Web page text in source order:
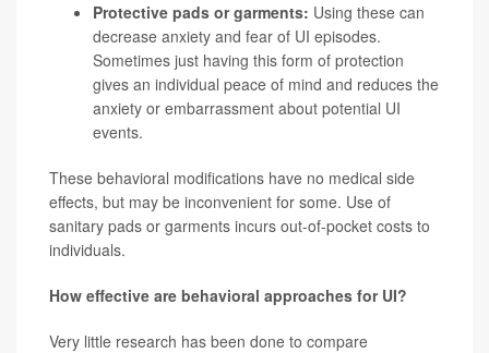
Protective pads or garments: Using these can
decrease anxiety and fear of UI episodes.
Sometimes just having this form of protection
gives an individual peace of mind and reduces the
anxiety or embarrassment about potential UI
events.
These behavioral modifications have no medical side
effects, but may be inconvenient for some. Use of
sanitary pads or garments incurs out-of-pocket costs to
individuals.
How effective are behavioral approaches for UI?
Very little research has been done to compare